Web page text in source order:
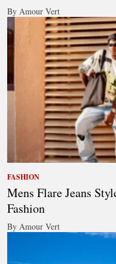
By Amour Vert
FASHION
Mens Flare Jeans
Fashion
By Amour Vert